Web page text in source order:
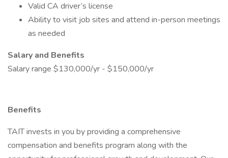
Valid CA driver’s license
Ability to visit job sites and attend in-person meetings
as needed
Salary and Benefits
Salary range $130,000/yr - $150,000/yr
Benefits
TAIT invests in you by providing a comprehensive
compensation and benefits program along with the